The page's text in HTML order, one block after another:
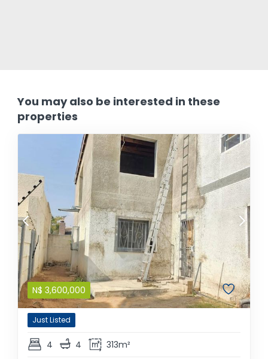
You may also be interested in these
properties
N$ 3,600,000
Just Listed
4 4 313m²